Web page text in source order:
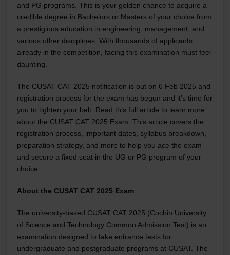
and PG programs. This is your golden chance to acquire a
credible degree in Bachelors or Masters of your choice from
a prestigious education in engineering, management, and
various other disciplines. With thousands of applicants
already in the competition, facing this examination must feel
daunting.
The CUSAT CAT 2025 notification is out on 6 Feb 2025 and
registration process for the exam has begun and it’s time for
you to tighten your belt. Read this full article to learn more
about the CUSAT CAT 2025 Exam. This article covers the
registration process, important dates, syllabus breakdown,
preparation strategy, and more to help you ace the exam
and secure a fixed seat in the UG or PG program of your
choice.
About the CUSAT CAT 2025 Exam
The university-based CUSAT CAT 2025 (Cochin University
of Science and Technology Common Admission Test) is an
examination designed to take entrance tests for
undergraduate and postgraduate programs at CUSAT. The